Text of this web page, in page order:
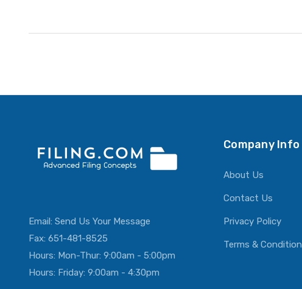
Email: Send Us Your Message
Fax: 651-481-8525
Hours: Mon-Thur: 9:00am - 5:00pm
Hours: Friday: 9:00am - 4:30pm
Company Info
About Us
Contact Us
Privacy Policy
Terms &